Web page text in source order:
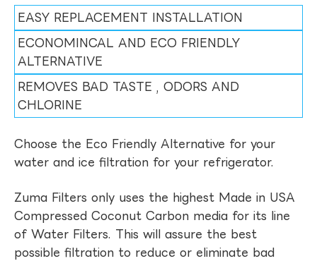
EASY REPLACEMENT INSTALLATION
ECONOMINCAL AND ECO FRIENDLY
ALTERNATIVE
REMOVES BAD TASTE , ODORS AND
CHLORINE
Choose the Eco Friendly Alternative for your
water and ice filtration for your refrigerator.
Zuma Filters only uses the highest Made in USA
Compressed Coconut Carbon media for its line
of Water Filters. This will assure the best
possible filtration to reduce or eliminate bad